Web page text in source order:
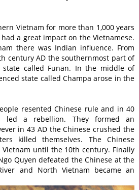
Vietnam for more than 1,000 years
a great impact on the Vietnamese.
there was Indian influence. From
century AD the southernmost part of
called Funan. In the middle of
state called Champa arose in the
resented Chinese rule and in 40
led a rebellion. They formed an
in 43 AD the Chinese crushed the
killed themselves. The Chinese
until the 10th century. Finally
Quyen defeated the Chinese at the
and North Vietnam became an